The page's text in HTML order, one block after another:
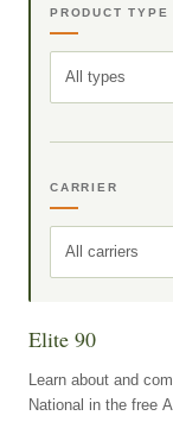
PRODUCT TYPE
All types
CARRIER
All carriers
Elite 90
Learn about and
National in the free